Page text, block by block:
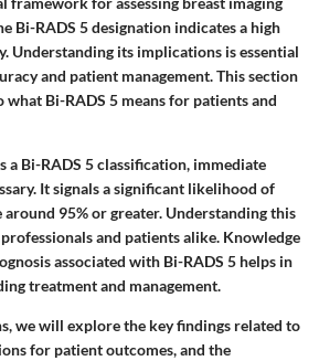
Bi-RADS 5designation indicates a high
Understanding its implications is essential
and patient management. This section
Bi-RADS 5 means for patients and
a Bi-RADS 5 classification, immediate
It signals a significant likelihood of
around 95% or greater. Understanding this
and patients alike. Knowledge
associated with Bi-RADS 5 helps in
treatment and management.
we will explore the key findings related to
for patient outcomes, and the